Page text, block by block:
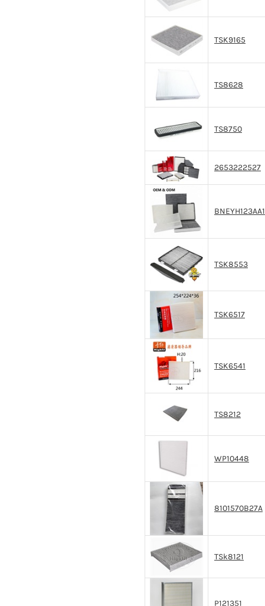
TSK9165
TS8628
TS8750
2653222527
BNEYH123AA1
TSK8553
TSK6517
TSK6541
TS8212
WP10448
8101570B27A
TSk8121
P121351